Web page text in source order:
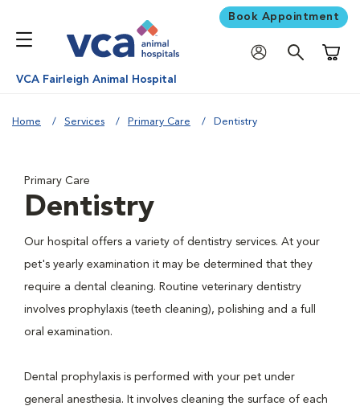
Book Appointment
VCA Fairleigh Animal Hospital
Home Services Primary Care Dentistry
Primary Care
Dentistry
Our hospital offers a variety of dentistry services. At your
pet's yearly examination it may be determined that they
require a dental cleaning. Routine veterinary dentistry
involves prophylaxis (teeth cleaning), polishing and a full
oral examination.
Dental prophylaxis is performed with your pet under
general anesthesia. It involves cleaning the surface of each